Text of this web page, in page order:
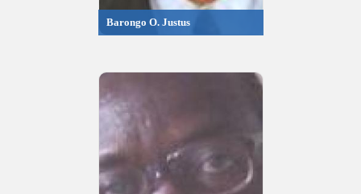
Barongo O. Justus